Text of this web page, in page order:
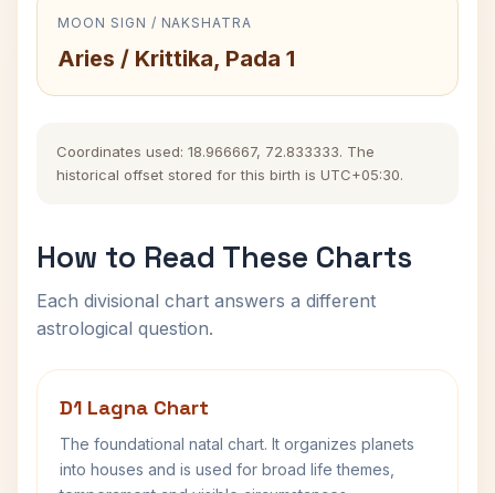
MOON SIGN / NAKSHATRA
Aries / Krittika, Pada 1
Coordinates used: 18.966667, 72.833333. The
historical offset stored for this birth is UTC+05:30.
How to Read These Charts
Each divisional chart answers a different
astrological question.
D1 Lagna Chart
The foundational natal chart. It organizes planets
into houses and is used for broad life themes,